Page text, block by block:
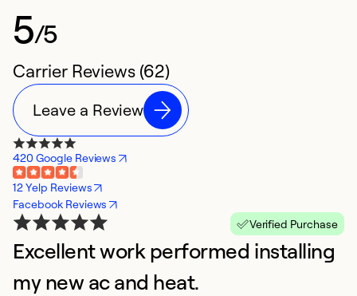
5/5
Carrier Reviews (62)
Leave a Review
420 Google Reviews
12 Yelp Reviews
Facebook Reviews
Verified Purchase
Excellent work performed installing
my new ac and heat.